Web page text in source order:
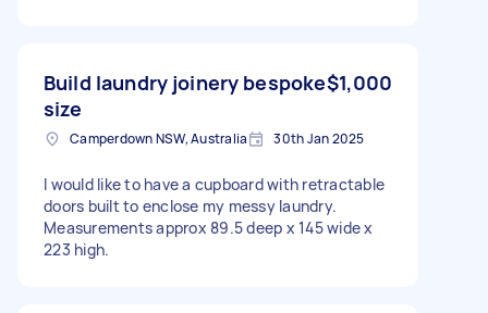
Build laundry joinery bespoke
size
$1,000
Camperdown NSW, Australia 30th Jan 2025
I would like to have a cupboard with retractable
doors built to enclose my messy laundry.
Measurements approx 89.5 deep x 145 wide x
223 high.